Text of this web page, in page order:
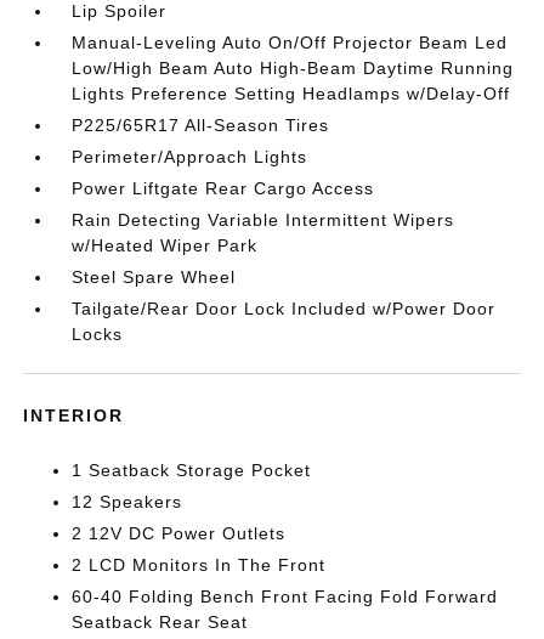
Lip Spoiler
Manual-Leveling Auto On/Off Projector Beam Led
Low/High Beam Auto High-Beam Daytime Running
Lights Preference Setting Headlamps w/Delay-Off
P225/65R17 All-Season Tires
Perimeter/Approach Lights
Power Liftgate Rear Cargo Access
Rain Detecting Variable Intermittent Wipers
w/Heated Wiper Park
Steel Spare Wheel
Tailgate/Rear Door Lock Included w/Power Door
Locks
INTERIOR
1 Seatback Storage Pocket
12 Speakers
2 12V DC Power Outlets
2 LCD Monitors In The Front
60-40 Folding Bench Front Facing Fold Forward
Seatback Rear Seat